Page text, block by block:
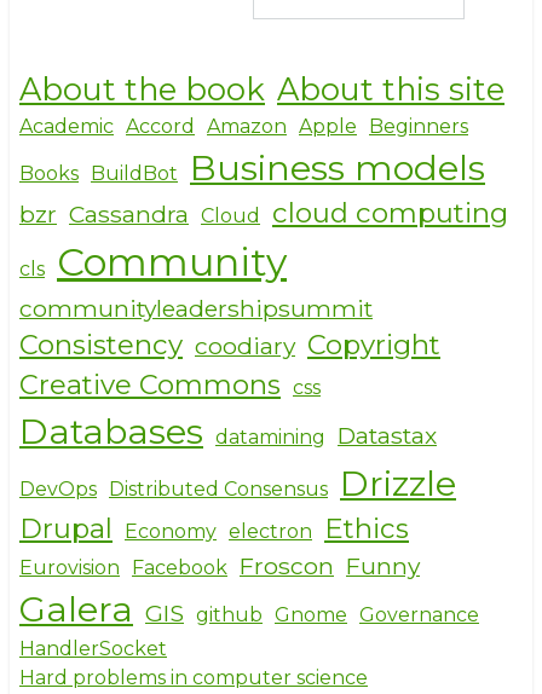
About the book About this site
Academic Accord Amazon Apple Beginners
Books BuildBot Business models
bzr Cassandra Cloud cloud computing
cls Community
communityleadershipsummit
Consistency coodiary Copyright
Creative Commons css
Databases datamining Datastax
DevOps Distributed Consensus Drizzle
Drupal Economy electron Ethics
Eurovision Facebook Froscon Funny
Galera GIS github Gnome Governance
HandlerSocket
Hard problems in computer science